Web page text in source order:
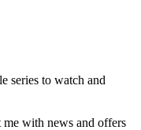
series to watch and
me with news and offers